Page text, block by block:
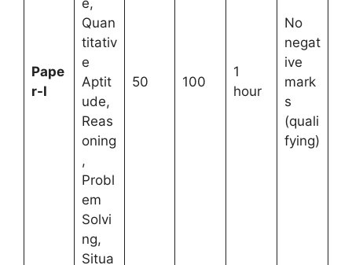
Pape
r-I
e,
Quan
titativ
e
Aptit
ude,
Reas
oning
,
Probl
em
Solvi
ng,
Situa
50 100
1
hour
No
negat
ive
mark
s
(quali
fying)